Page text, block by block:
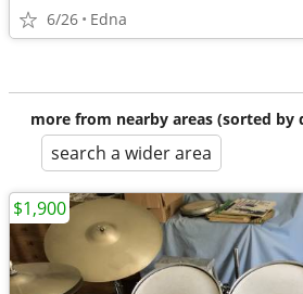
6/26 Edna
more from nearby areas (sorted by
search a wider area
$1,900